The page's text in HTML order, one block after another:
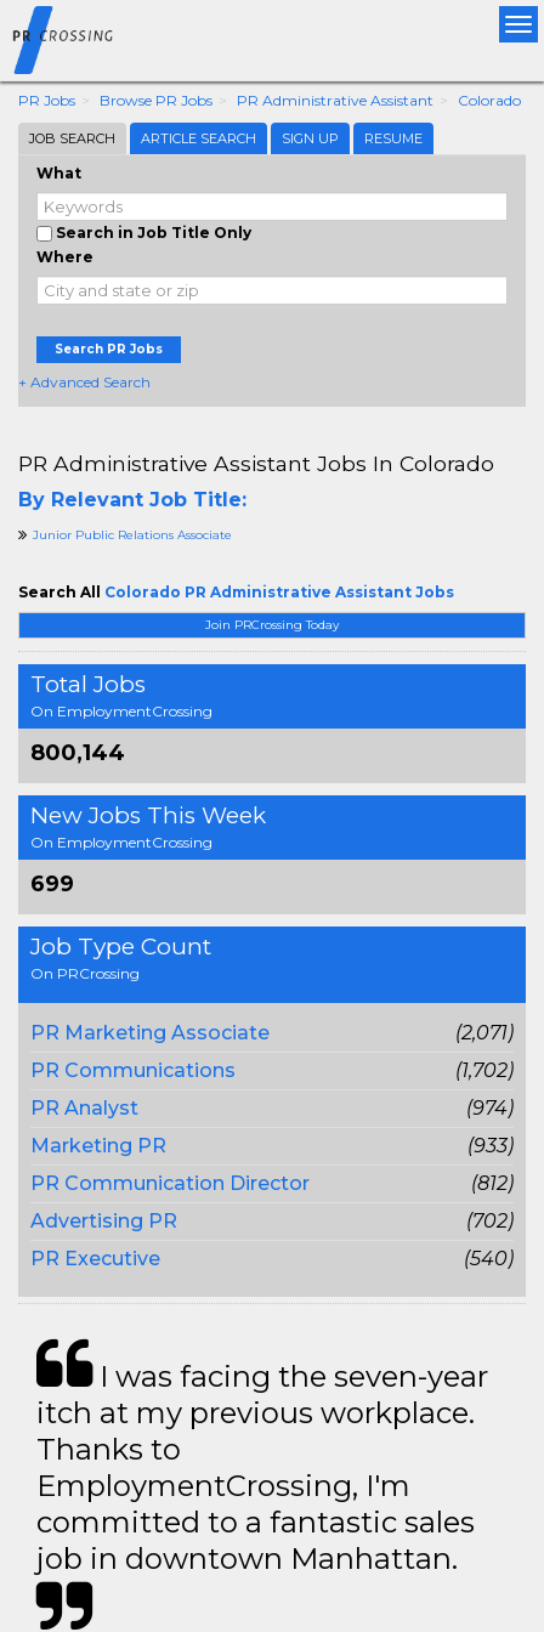
PR Jobs Browse PR Jobs PR Administrative Assistant Colorado
JOB SEARCH ARTICLE SEARCH SIGN UP RESUME
What
Search in Job Title Only
Where
Search PR Jobs
+ Advanced Search
Join PRCrossing Today
Total Jobs
On EmploymentCrossing
800,144
New Jobs This Week
On EmploymentCrossing
699
Job Type Count
On PRCrossing
PR Marketing Associate
(2,071)
PR Communications
(1,702)
PR Analyst
(974)
Marketing PR
(933)
PR Communication Director
(812)
Advertising PR
(702)
PR Executive
(540)
PR Administrative Assistant Jobs In Colorado
By Relevant Job Title:
Junior Public Relations Associate
Search All Colorado PR Administrative Assistant Jobs
I was facing the seven-year
itch at my previous workplace.
Thanks to
EmploymentCrossing, I'm
committed to a fantastic sales
job in downtown Manhattan.